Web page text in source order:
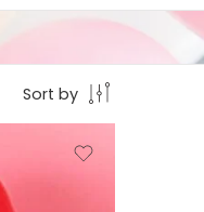
Sort by